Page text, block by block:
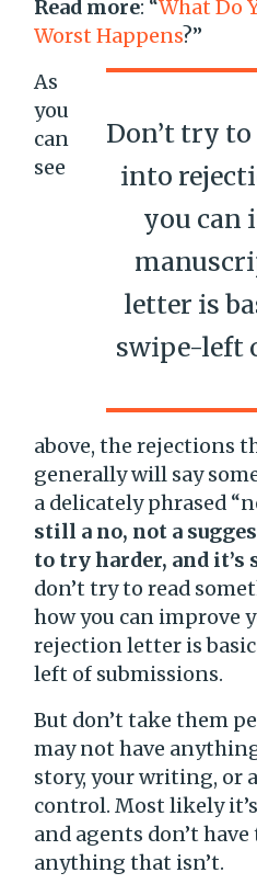
Read more: “What Do
Worst Happens?”
Don’t try
into
you can
letter is
swipe-left
As
you
can
see
above, the rejections
generally will say
a delicately phrased
still a no, not a
to try harder, and
don’t try to read
how you can improve
rejection letter is
left of submissions.
But don’t take them
may not have
story, your writing, or
control. Most likely
and agents don’t
anything that isn’t.